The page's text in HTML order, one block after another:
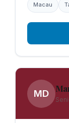
Macau
MD